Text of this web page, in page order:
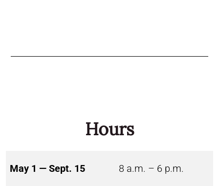
Hours
May 1 — Sept. 15 8 a.m. – 6 p.m.